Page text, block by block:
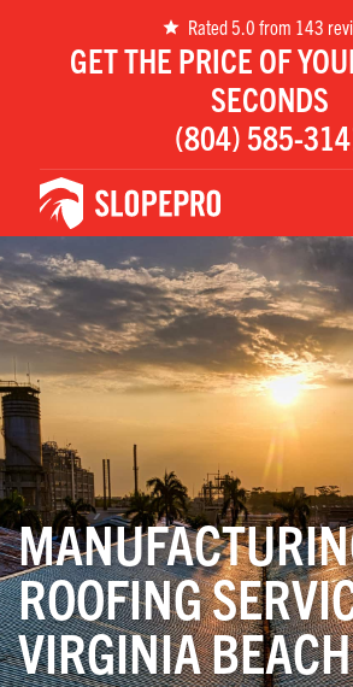
Rated 5.0 from 143
GET THE PRICE OF
SECONDS
(804) 585-
ROOFING
VIRGINIA